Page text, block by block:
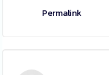
Permalink